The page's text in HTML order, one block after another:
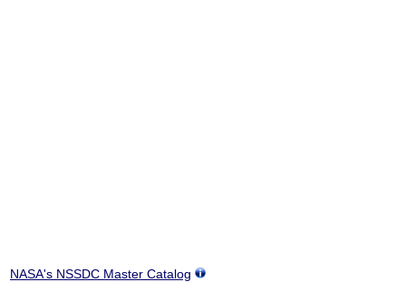
NASA's NSSDC Master Catalog